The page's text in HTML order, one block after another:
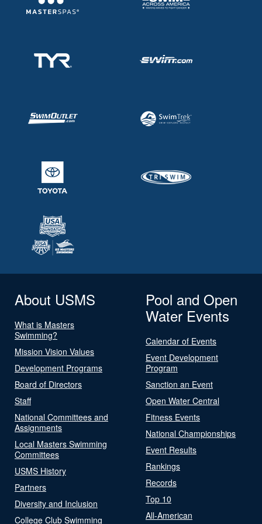
About USMS
What is Masters
Swimming?
Mission Vision Values
Development Programs
Board of Directors
Staff
National Committees and
Assignments
Local Masters Swimming
Committees
USMS History
Partners
Diversity and Inclusion
College Club Swimming
Pool and Open
Water Events
Calendar of Events
Event Development
Program
Sanction an Event
Open Water Central
Fitness Events
National Championships
Event Results
Rankings
Records
Top 10
All-American